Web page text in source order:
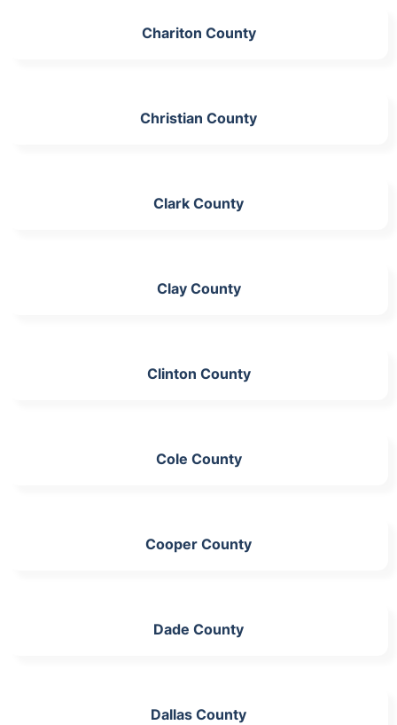
Chariton County
Christian County
Clark County
Clay County
Clinton County
Cole County
Cooper County
Dade County
Dallas County